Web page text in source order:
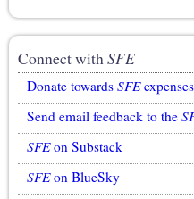
Connect withSFE
Donate towards SFEexpenses
Send email feedback to the
SFEon Substack
SFEon BlueSky